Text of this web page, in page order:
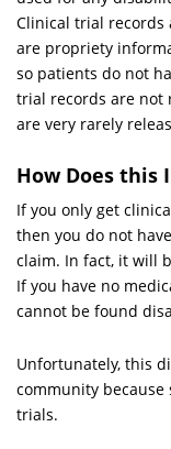
Clinical trial records
are propriety
so patients do not
trial records are not
are very rarely
How Does this
If you only get
then you do not
claim. In fact, it will
If you have no
cannot be found
Unfortunately, this
community
trials.